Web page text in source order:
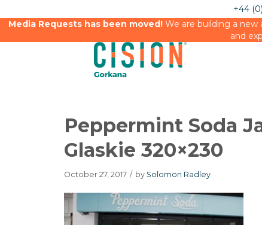
+44
Media Requests has been moved!We are building a new
and
Peppermint Soda
Glaskie 320×230
October 27, 2017 / by Solomon Radley